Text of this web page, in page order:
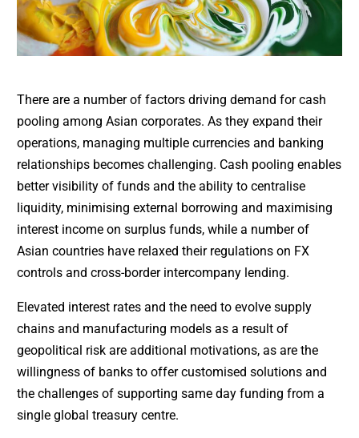
There are a number of factors driving demand for cash
pooling among Asian corporates. As they expand their
operations, managing multiple currencies and banking
relationships becomes challenging. Cash pooling enables
better visibility of funds and the ability to centralise
liquidity, minimising external borrowing and maximising
interest income on surplus funds, while a number of
Asian countries have relaxed their regulations on FX
controls and cross-border intercompany lending.
Elevated interest rates and the need to evolve supply
chains and manufacturing models as a result of
geopolitical risk are additional motivations, as are the
willingness of banks to offer customised solutions and
the challenges of supporting same day funding from a
single global treasury centre.